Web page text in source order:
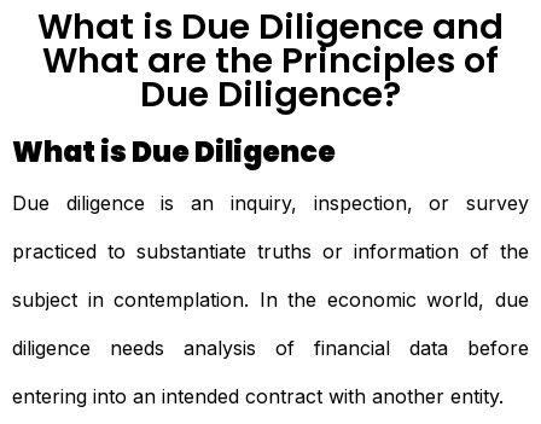
What is Due Diligence and
What are the Principles of
Due Diligence?
What is Due Diligence
Due diligence is an inquiry, inspection, or survey
practiced to substantiate truths or information of the
subject in contemplation. In the economic world, due
diligence needs analysis of financial data before
entering into an intended contract with another entity.